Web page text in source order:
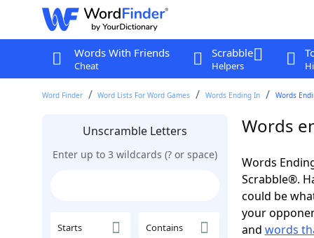
Words With Friends
Cheat
Scrabble
Helpers
Word Finder Word Lists For Word Games Words Ending In Words
Unscramble Letters
Enter up to 3 wildcards (? or space)
Starts Contains
Words
Words
Scrabble®.
could be
your
and words